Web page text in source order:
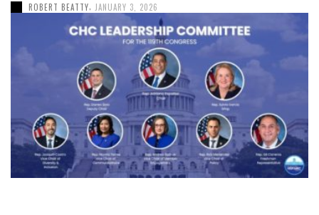
ROBERT BEATTY JANUARY 3, 2026